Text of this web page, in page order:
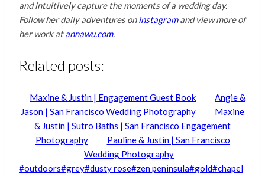
and intuitively capture the moments of a wedding day.
Follow her daily adventures oninstagramand view more of
her work atannawu.com.
Related posts:
Maxine & Justin | Engagement Guest Book
Angie &
Jason | San Francisco Wedding Photography
Maxine
& Justin | Sutro Baths | San Francisco Engagement
Photography
Pauline & Justin | San Francisco
Wedding Photography
Post
#outdoors#grey#dusty rose#zen peninsula#gold#chapel